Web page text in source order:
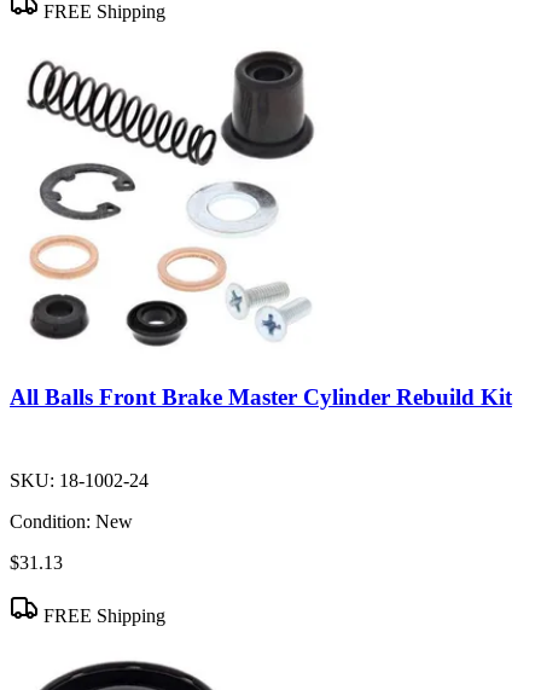
FREE Shipping
All Balls Front Brake Master Cylinder Rebuild Kit
SKU: 18-1002-24
Condition: New
$31.13
FREE Shipping